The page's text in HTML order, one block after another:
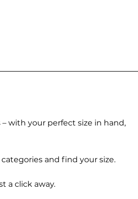
with your perfect size in hand,
and find your size.
a click away.